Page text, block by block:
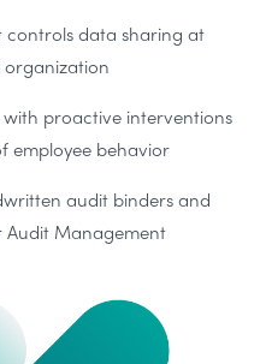
controls data sharing at
organization
with proactive interventions
employee behavior
audit binders and
Audit Management